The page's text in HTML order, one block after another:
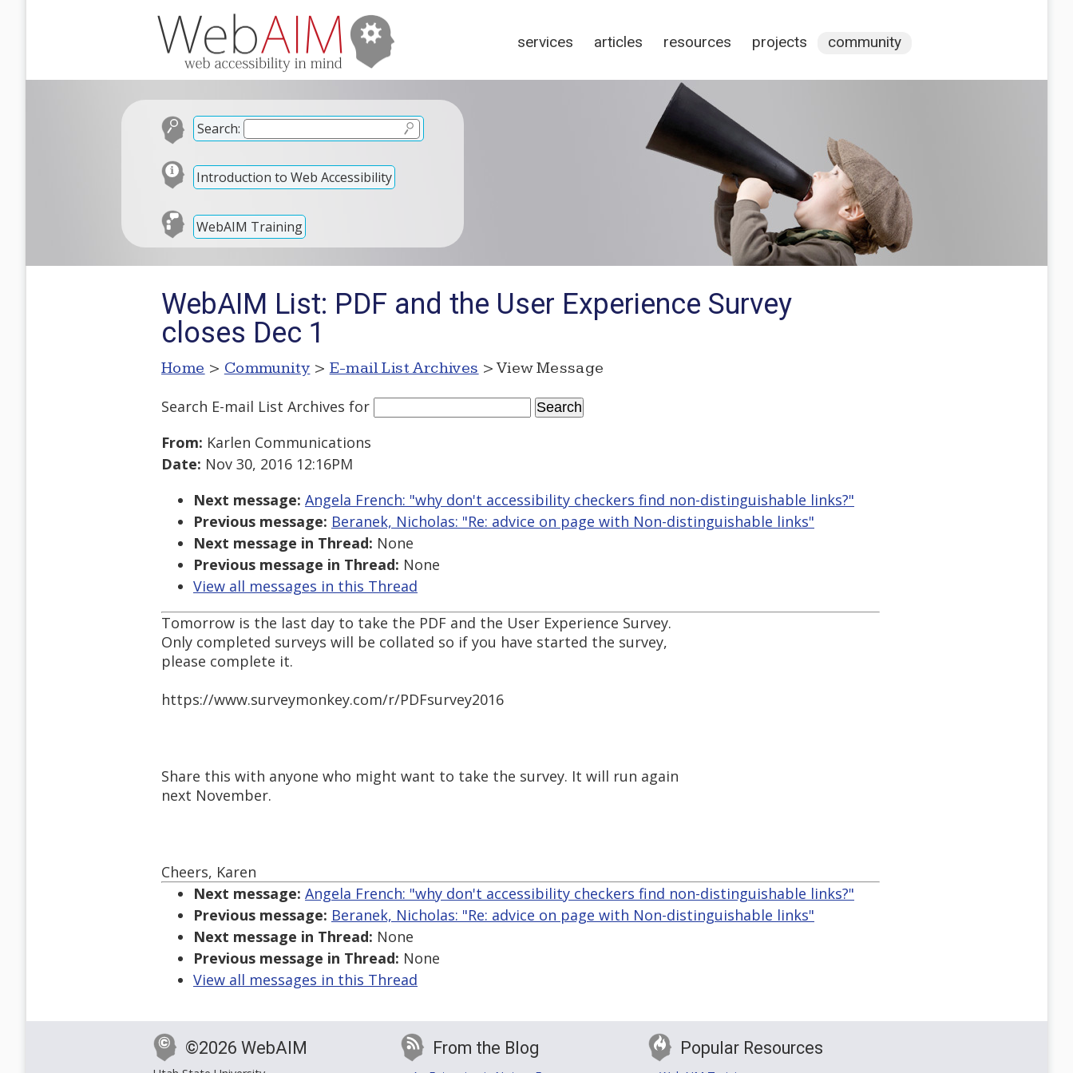
services articles resources projects community
Search:
Introduction to Web Accessibility
WebAIM Training
WebAIM List: PDF and the User Experience Survey
closes Dec 1
Home > Community > E-mail List Archives > View Message
Search E-mail List Archives for
From: Karlen Communications
Date: Nov 30, 2016 12:16PM
Next message: Angela French: "why don't accessibility checkers find non-distinguishable links?"
Previous message: Beranek, Nicholas: "Re: advice on page with Non-distinguishable links"
Next message in Thread: None
Previous message in Thread: None
View all messages in this Thread
Tomorrow is the last day to take the PDF and the User Experience Survey.
Only completed surveys will be collated so if you have started the survey,
please complete it.
https://www.surveymonkey.com/r/PDFsurvey2016
Share this with anyone who might want to take the survey. It will run again
next November.
Cheers, Karen
Next message: Angela French: "why don't accessibility checkers find non-distinguishable links?"
Previous message: Beranek, Nicholas: "Re: advice on page with Non-distinguishable links"
Next message in Thread: None
Previous message in Thread: None
View all messages in this Thread
©2026 WebAIM From the Blog Popular Resources